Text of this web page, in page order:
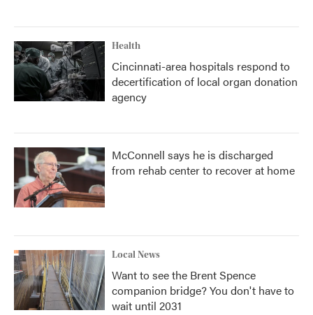
Health
Cincinnati-area hospitals respond to
decertification of local organ donation
agency
McConnell says he is discharged
from rehab center to recover at home
Local News
Want to see the Brent Spence
companion bridge? You don't have to
wait until 2031